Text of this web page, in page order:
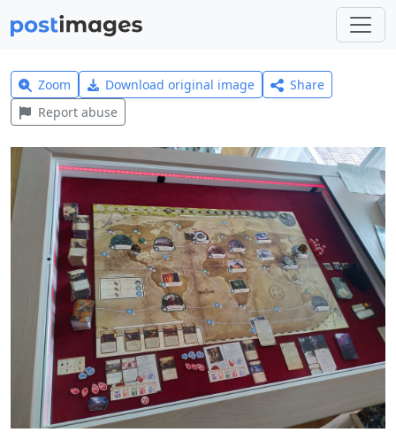
Zoom Download original image
Share
Report abuse